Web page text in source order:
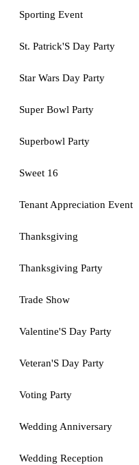
Sporting Event
St. Patrick'S Day Party
Star Wars Day Party
Super Bowl Party
Superbowl Party
Sweet 16
Tenant Appreciation Event
Thanksgiving
Thanksgiving Party
Trade Show
Valentine'S Day Party
Veteran'S Day Party
Voting Party
Wedding Anniversary
Wedding Reception